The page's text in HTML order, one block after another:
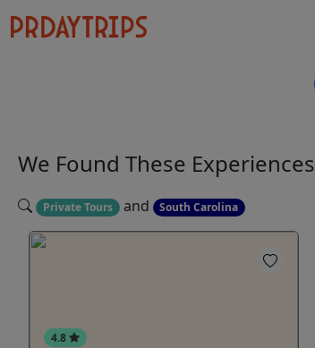
We Found These Experiences
Private Tours and South Carolina
4.8